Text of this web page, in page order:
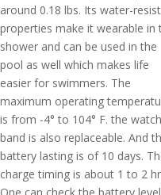
around 0.18 lbs. Its water-
properties make it wearable in
shower and can be used in the
pool as well which makes life
easier for swimmers. The
maximum operating
is from -4° to 104° F. the watch
band is also replaceable. And
battery lasting is of 10 days.
charge timing is about 1 to 2